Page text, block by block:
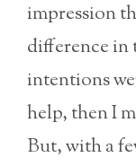
impression
difference in
intentions
help, then I
But, with a